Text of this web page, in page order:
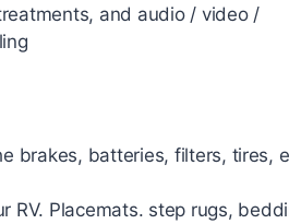
and audio / video /
brakes, batteries, filters, tires,
RV. Placemats. step rugs,